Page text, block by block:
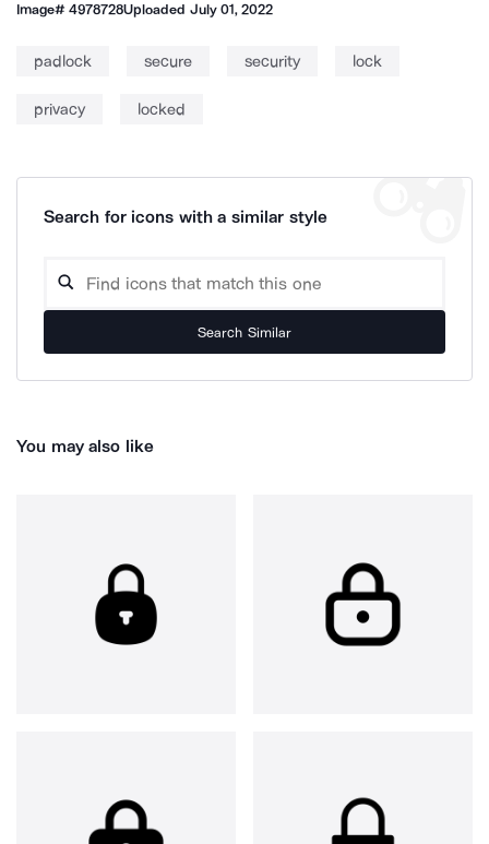
Image#4978728Uploaded July 01, 2022
padlock secure security lock
privacy locked
Search for icons with a similar style
Search Similar
You may also like